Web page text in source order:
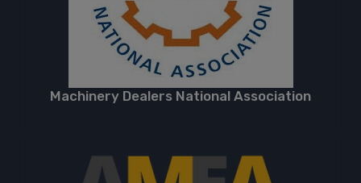
Machinery Dealers National Association